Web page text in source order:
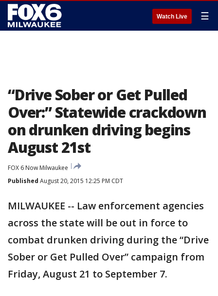
Watch Live ☰
“Drive Sober or Get Pulled
Over:” Statewide crackdown
on drunken driving begins
August 21st
FOX 6 Now Milwaukee
Published August 20, 2015 12:25 PM CDT
MILWAUKEE -- Law enforcement agencies
across the state will be out in force to
combat drunken driving during the “Drive
Sober or Get Pulled Over” campaign from
Friday, August 21 to September 7.